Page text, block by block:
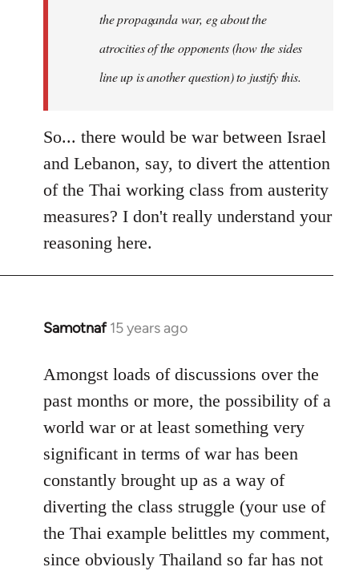
the propaganda war, eg about the
atrocities of the opponents (how the sides
line up is another question) to justify this.
So... there would be war between Israel
and Lebanon, say, to divert the attention
of the Thai working class from austerity
measures? I don't really understand your
reasoning here.
Samotnaf 15 years ago
In
to
Welcome
by
libcom.org
Amongst loads of discussions over the
past months or more, the possibility of a
world war or at least something very
significant in terms of war has been
constantly brought up as a way of
diverting the class struggle (your use of
the Thai example belittles my comment,
since obviously Thailand so far has not